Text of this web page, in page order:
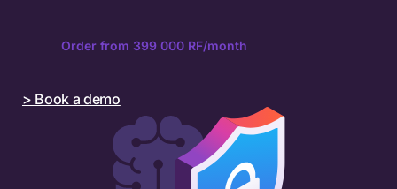
Order from 399 000 RF/month
> Book a demo